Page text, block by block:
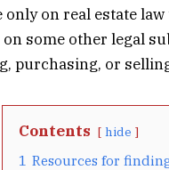
on real estate
some other legal
purchasing, or
Contents hide
1 Resources for